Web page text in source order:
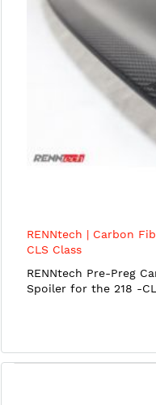
RENNtech | Carbon
CLS Class
RENNtech Pre-Preg
Spoiler for the 218 -